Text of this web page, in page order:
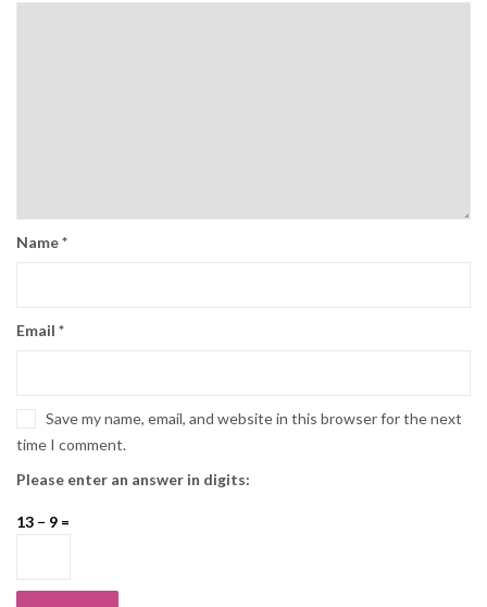
Name*
Email *
Save my name, email, and website in this browser for the next
time I comment.
Please enter an answer in digits:
13 − 9 =